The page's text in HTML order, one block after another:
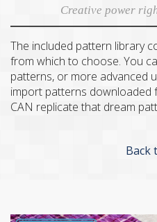
Creative power
The included pattern library
from which to choose. You
patterns, or more advanced
import patterns
CAN replicate that dream
Back